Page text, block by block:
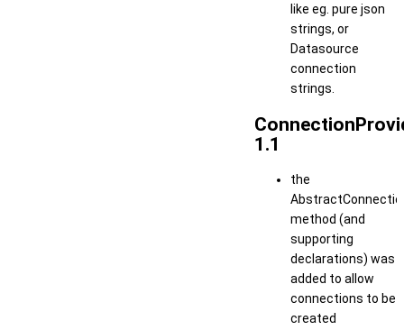
like eg. pure json
strings, or
Datasource
connection
strings.
1.1
the
method (and
supporting
declarations) was
added to allow
connections to be
created